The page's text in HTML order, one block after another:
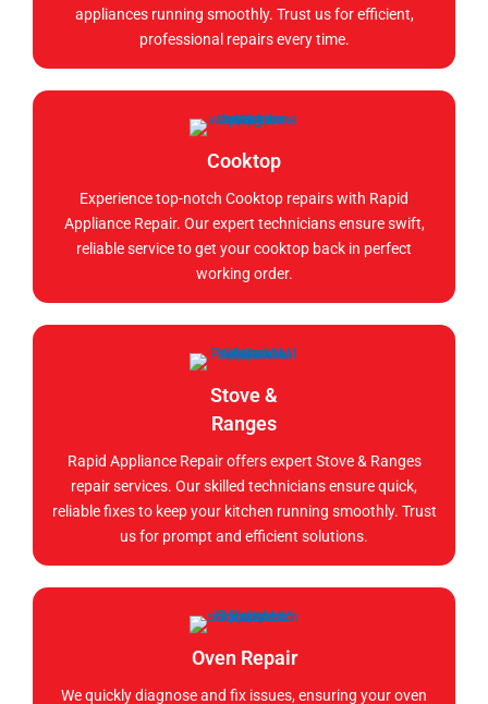
appliances running smoothly. Trust us for efficient,
professional repairs every time.
Cooktop
Experience top-notch Cooktop repairs with Rapid
Appliance Repair. Our expert technicians ensure swift,
reliable service to get your cooktop back in perfect
working order.
Stove &
Ranges
Rapid Appliance Repair offers expert Stove & Ranges
repair services. Our skilled technicians ensure quick,
reliable fixes to keep your kitchen running smoothly. Trust
us for prompt and efficient solutions.
Oven Repair
We quickly diagnose and fix issues, ensuring your oven